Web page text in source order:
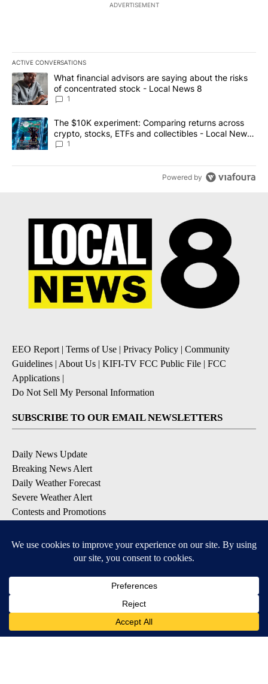
ADVERTISEMENT
ACTIVE CONVERSATIONS
The following is a list of the most commented articles in the last
A trending article titled "What financial advisors are saying
What financial advisors are saying about the risks
of concentrated stock - Local News 8
1
A trending article titled "The $10K experiment: Comparing
The $10K experiment: Comparing returns across
crypto, stocks, ETFs and collectibles - Local News
8
1
Powered by
EEO Report| Terms of Use | Privacy Policy | Community
Guidelines | About Us | KIFI-TV FCC Public File | FCC
Applications |
Do Not Sell My Personal Information
SUBSCRIBE TO OUR EMAIL NEWSLETTERS
Daily News Update
Breaking News Alert
Daily Weather Forecast
Severe Weather Alert
Contests and Promotions